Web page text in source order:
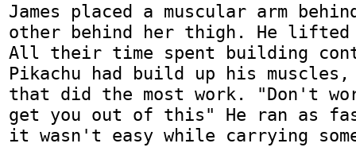
James placed a muscular arm
other behind her thigh. He lifted
All their time spent building
Pikachu had build up his muscles,
that did the most work. "Don't
get you out of this" He ran as
it wasn't easy while carrying